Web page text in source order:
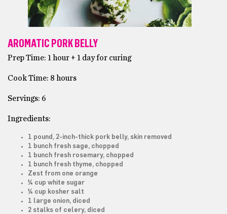
AROMATIC PORK BELLY
Prep Time: 1 hour + 1 day for curing
Cook Time: 8 hours
Servings: 6
Ingredients:
1 pound, 2-inch-thick pork belly, skin removed
1 bunch fresh sage, chopped
1 bunch fresh rosemary, chopped
1 bunch fresh thyme, chopped
Zest from one orange
¼ cup white sugar
¼ cup kosher salt
1 large onion, diced
2 stalks of celery, diced